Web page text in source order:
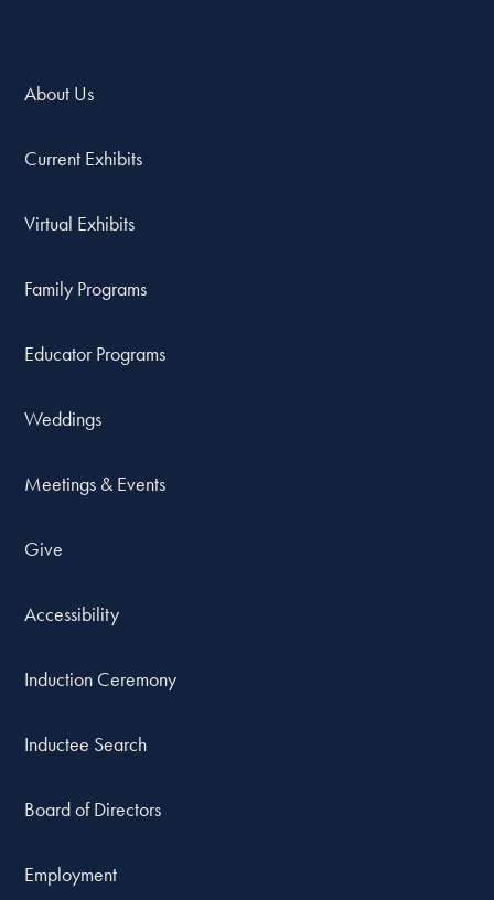
About Us
Current Exhibits
Virtual Exhibits
Family Programs
Educator Programs
Weddings
Meetings & Events
Give
Accessibility
Induction Ceremony
Inductee Search
Board of Directors
Employment